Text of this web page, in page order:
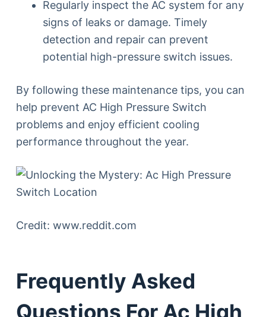
Regularly inspect the AC system for any
signs of leaks or damage. Timely
detection and repair can prevent
potential high-pressure switch issues.
By following these maintenance tips, you can
help prevent AC High Pressure Switch
problems and enjoy efficient cooling
performance throughout the year.
Credit: www.reddit.com
Frequently Asked
Questions For Ac High